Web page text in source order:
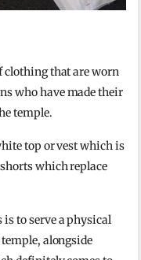
clothing that are worn
who have made their
temple.
top or vest which is
which replace
to serve a physical
alongside